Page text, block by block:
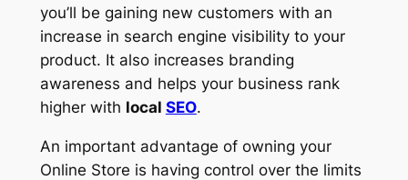
you’ll be gaining new customers with an
increase in search engine visibility to your
product. It also increases branding
awareness and helps your business rank
higher with local SEO.
An important advantage of owning your
Online Store is having control over the limits